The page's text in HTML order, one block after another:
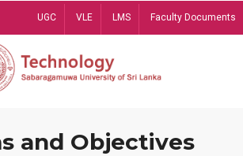
UGC VLE LMS Faculty Documents
and Objectives